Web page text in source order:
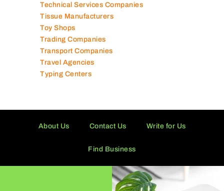
Technical Services Companies
Tissue Manufacturers
Toy Shops
Trading Companies
Transport Companies
Travel Agencies
Typing Centers
About Us Contact Us Write for Us
Find Business